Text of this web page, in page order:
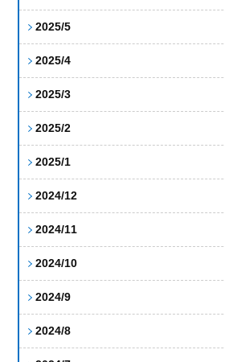
2025/5
2025/4
2025/3
2025/2
2025/1
2024/12
2024/11
2024/10
2024/9
2024/8